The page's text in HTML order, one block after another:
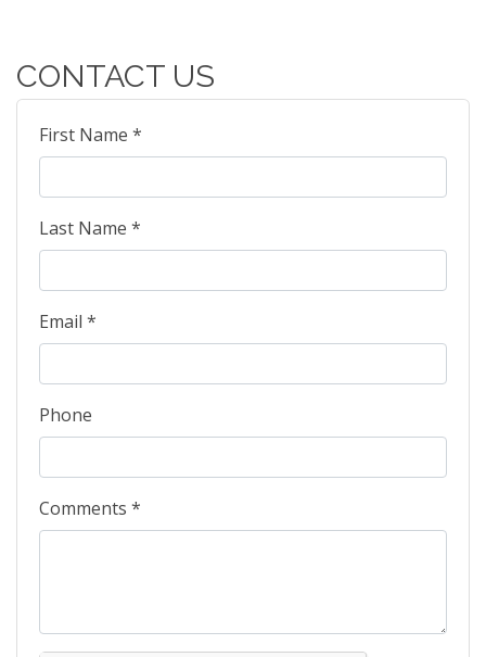
CONTACT US
First Name *
Last Name *
Email *
Phone
Comments *